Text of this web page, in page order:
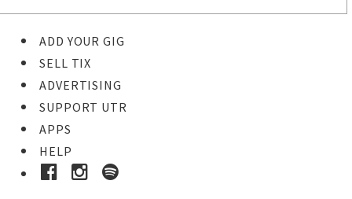
ADD YOUR GIG
SELL TIX
ADVERTISING
SUPPORT UTR
APPS
HELP